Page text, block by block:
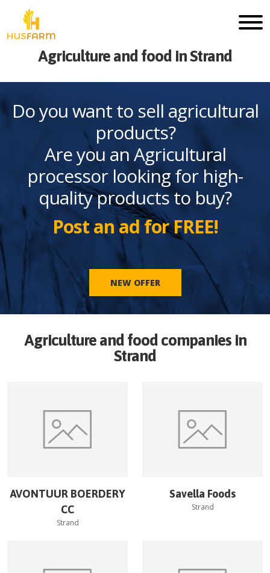
Agriculture and food in Strand
Do you want to sell agricultural
products?
Are you an Agricultural
processor looking for high-
quality products to buy?
Post an ad for FREE!
NEW OFFER
Agriculture and food companies in
Strand
AVONTUUR BOERDERY
CC
Strand
Savella Foods
Strand